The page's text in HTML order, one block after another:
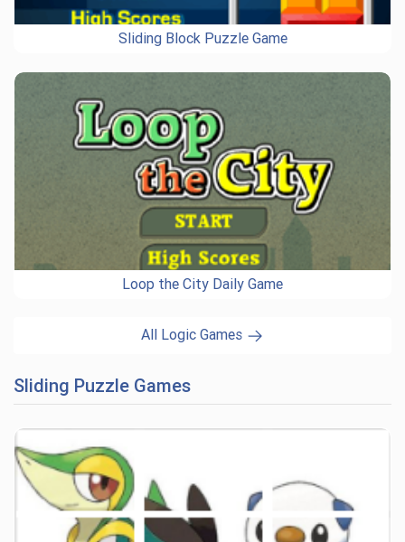
Sliding Block Puzzle Game
Loop the City Daily Game
All Logic Games
Sliding Puzzle Games